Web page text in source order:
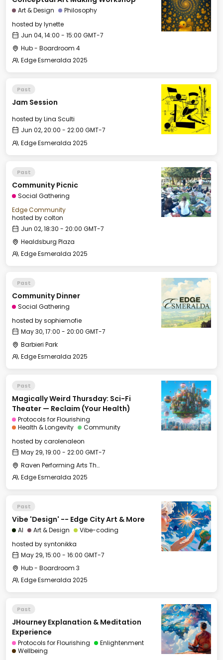
Art & Design
Philosophy
hosted bylynette
Jun 04, 14:00 - 15:00 GMT-7
Hub - Boardroom 4
Edge Esmeralda 2025
Past
Jam Session
hosted byLina Sculti
Jun 02, 20:00 - 22:00 GMT-7
Edge Esmeralda 2025
Past
Community Picnic
Social Gathering
Edge Community
hosted bycolton
Jun 02, 18:30 - 20:00 GMT-7
Healdsburg Plaza
Edge Esmeralda 2025
Past
Community Dinner
Social Gathering
hosted bysophiemofie
May 30, 17:00 - 20:00 GMT-7
Barbieri Park
Edge Esmeralda 2025
Past
Magically Weird Thursday: Sci-Fi
Theater — Reclaim (Your Health)
Protocols for Flourishing
Health & Longevity
Community
hosted bycarolenaleon
May 29, 19:00 - 22:00 GMT-7
Raven Performing Arts Theater
Edge Esmeralda 2025
Past
Vibe 'Design' -- Edge City Art & More
AI Art & Design
Vibe-coding
hosted bysyntonikka
May 29, 15:00 - 16:00 GMT-7
Hub - Boardroom 3
Edge Esmeralda 2025
Past
JHourney Explanation & Meditation
Experience
Protocols for Flourishing
Enlightenment
Wellbeing